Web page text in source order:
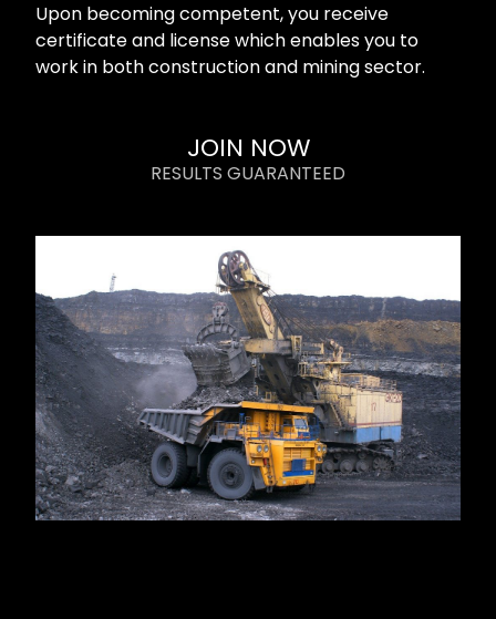
Upon becoming competent, you receive
certificate and license which enables you to
work in both construction and mining sector.
JOIN NOW
RESULTS GUARANTEED